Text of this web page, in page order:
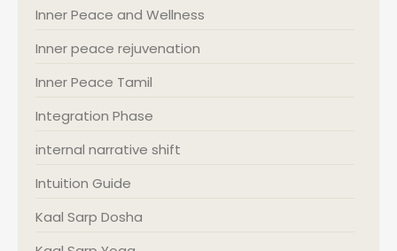
Inner Peace and Wellness
Inner peace rejuvenation
Inner Peace Tamil
Integration Phase
internal narrative shift
Intuition Guide
Kaal Sarp Dosha